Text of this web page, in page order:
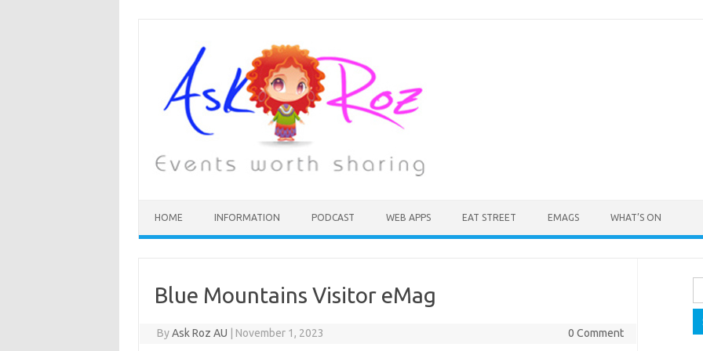
HOME INFORMATION PODCAST WEB APPS EAT STREET EMAGS WHAT’S ON
Blue Mountains Visitor eMag
ByAsk Roz AU November 1, 2023 0 Comment